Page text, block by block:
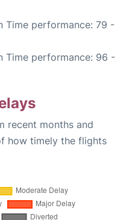
Time performance: 79 -
Time performance: 96 -
recent months and
how timely the flights